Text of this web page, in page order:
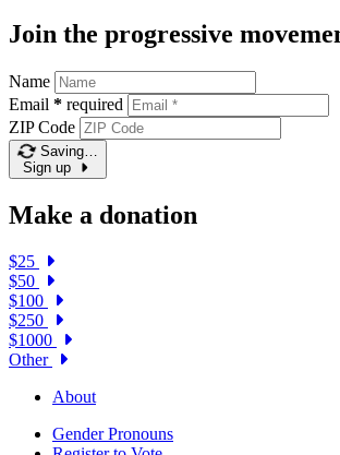
Join the progressive
Name
Email * required
ZIP Code
Saving…
Sign up
Make a donation
$25
$50
$100
$250
$1000
Other
About
Gender Pronouns